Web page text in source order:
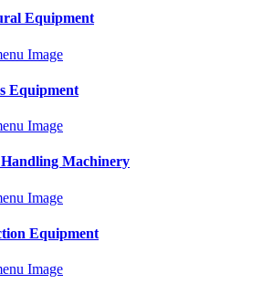
Equipment
Equipment
Machinery
Equipment